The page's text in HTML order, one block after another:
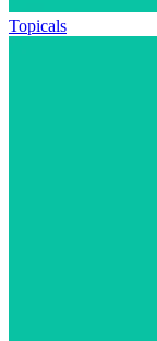
Topicals